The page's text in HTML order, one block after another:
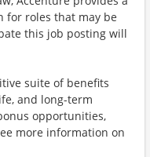
for roles that may be
this job posting will
suite of benefits
and long-term
opportunities,
more information on